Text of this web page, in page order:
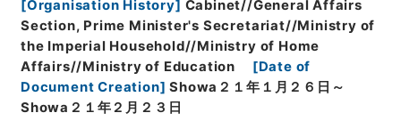
[Organisation History] Cabinet//General Affairs
Section, Prime Minister's Secretariat//Ministry of
the Imperial Household//Ministry of Home
Affairs//Ministry of Education
[Date of
Document Creation] Showa２１年１月２６日～
Showa２１年２月２３日